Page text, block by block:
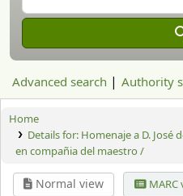
Advanced search Authority
Home
Details for: Homenaje a D. José
en compañia del maestro /
Normal view MARC